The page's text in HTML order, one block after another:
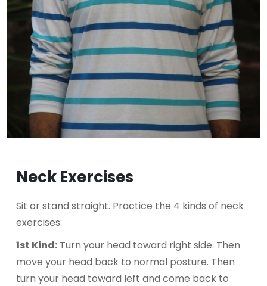
Neck Exercises
Sit or stand straight. Practice the 4 kinds of neck
exercises:
1st Kind: Turn your head toward right side. Then
move your head back to normal posture. Then
turn your head toward left and come back to